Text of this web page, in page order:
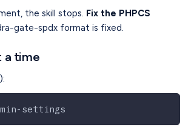
the skill stops. Fix the PHPCS
gate-spdx format is fixed.
a time
settings